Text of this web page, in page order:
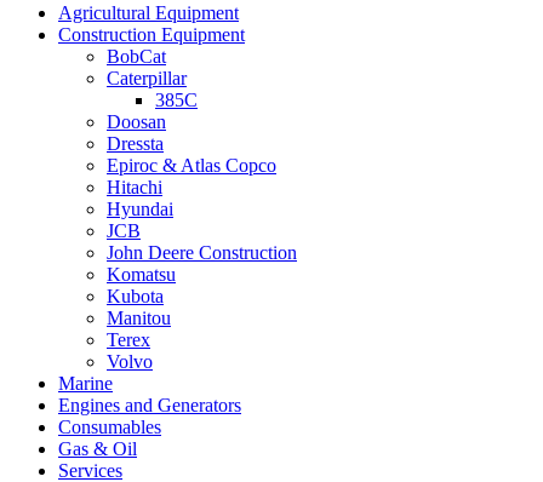
Agricultural Equipment
Construction Equipment
BobCat
Caterpillar
385C
Doosan
Dressta
Epiroc & Atlas Copco
Hitachi
Hyundai
JCB
John Deere Construction
Komatsu
Kubota
Manitou
Terex
Volvo
Marine
Engines and Generators
Consumables
Gas & Oil
Services